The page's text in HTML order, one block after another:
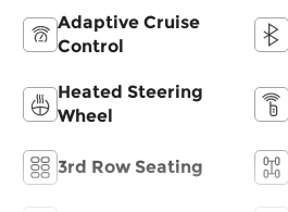
Adaptive Cruise
Control
Heated Steering
Wheel
3rd Row Seating